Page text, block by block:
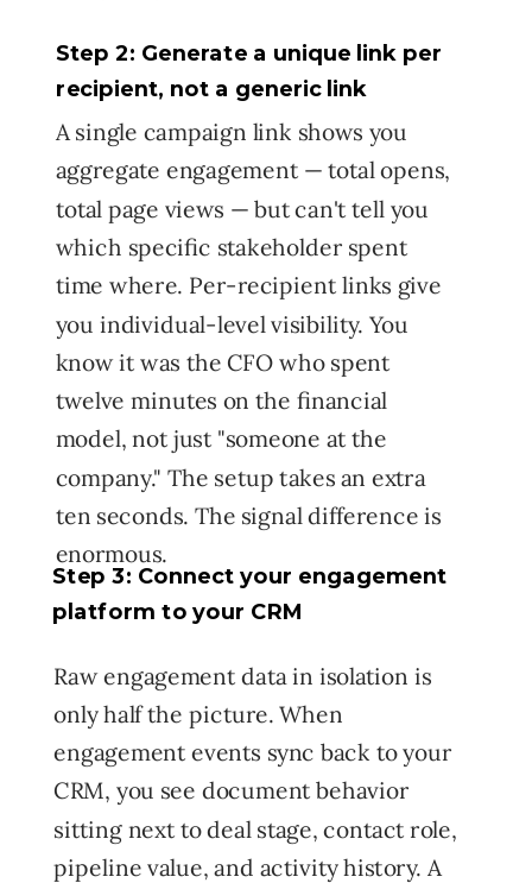
A single campaign link shows you
aggregate engagement — total opens,
total page views — but can't tell you
which specific stakeholder spent
time where. Per-recipient links give
you individual-level visibility. You
know it was the CFO who spent
twelve minutes on the financial
model, not just "someone at the
company." The setup takes an extra
ten seconds. The signal difference is
enormous.
Step 2: Generate a unique link per
recipient, not a generic link
Step 3: Connect your engagement
platform to your CRM
Raw engagement data in isolation is
only half the picture. When
engagement events sync back to your
CRM, you see document behavior
sitting next to deal stage, contact role,
pipeline value, and activity history. A